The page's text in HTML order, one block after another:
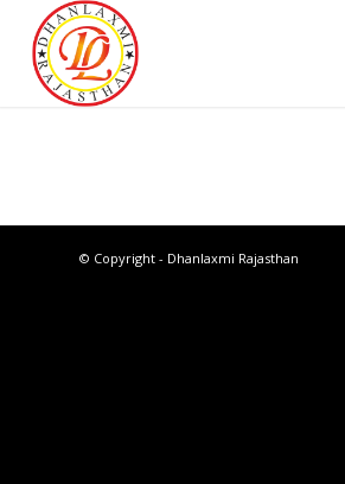
© Copyright - Dhanlaxmi Rajasthan